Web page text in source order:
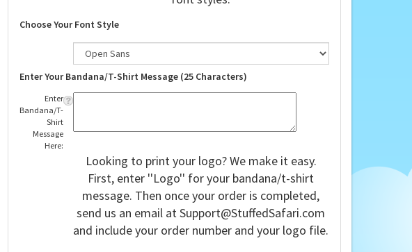
Choose Your Font Style
Enter Your Bandana/T-Shirt Message (25 Characters)
Enter
Bandana/T-
Shirt
Message
Here:
Looking to print your logo? We make it easy.
First, enter ''Logo'' for your bandana/t-shirt
message. Then once your order is completed,
send us an email atSupport@StuffedSafari.com
and include your order number and your logo file.